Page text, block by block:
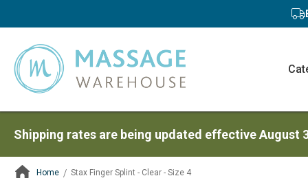
Shipping rates are being updated effective August
Home Stax Finger Splint - Clear - Size 4